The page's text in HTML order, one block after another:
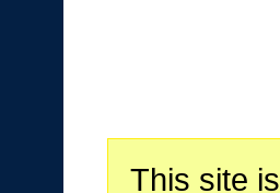
This site is